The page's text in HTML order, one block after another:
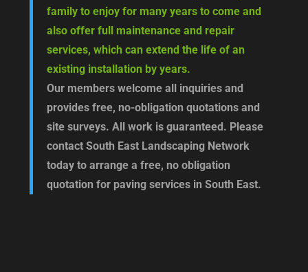
family to enjoy for many years to come and
also offer full maintenance and repair
services, which can extend the life of an
existing installation by years.
Our members welcome all inquiries and
provides free, no-obligation quotations and
site surveys. All work is guaranteed. Please
contact South East Landscaping Network
today to arrange a free, no obligation
quotation for paving services in South East.